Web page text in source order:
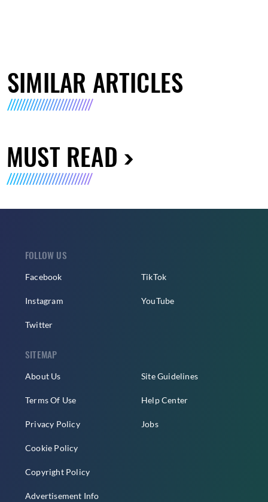
SIMILAR ARTICLES
MUST READ
FOLLOW US
Facebook
Instagram
Twitter
TikTok
YouTube
SITEMAP
About Us
Terms Of Use
Privacy Policy
Cookie Policy
Copyright Policy
Advertisement Info
Site Guidelines
Help Center
Jobs